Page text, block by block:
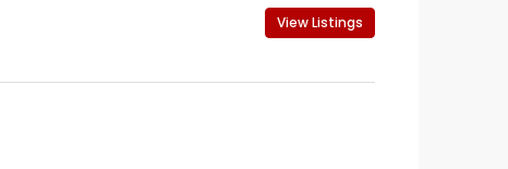
View Listings